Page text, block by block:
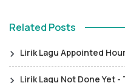
Related Posts
Lirik Lagu Appointed
Lirik Lagu Not Done Yet